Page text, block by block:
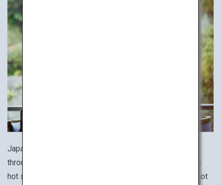
Japan is a hot spring haven with a wide variety of baths
throughout the country. To fully experience the Japanese
hot spring culture, stay at an onsen ryokan, a traditional hot